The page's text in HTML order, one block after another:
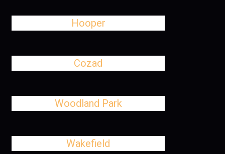
Hooper
Cozad
Woodland Park
Wakefield